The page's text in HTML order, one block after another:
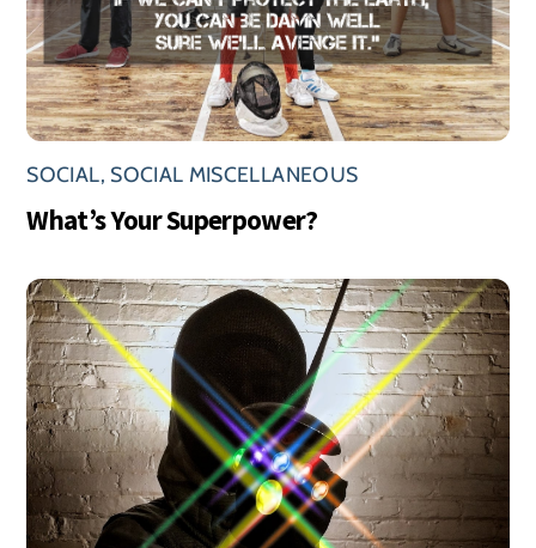
SOCIAL, SOCIAL MISCELLANEOUS
What’s Your Superpower?